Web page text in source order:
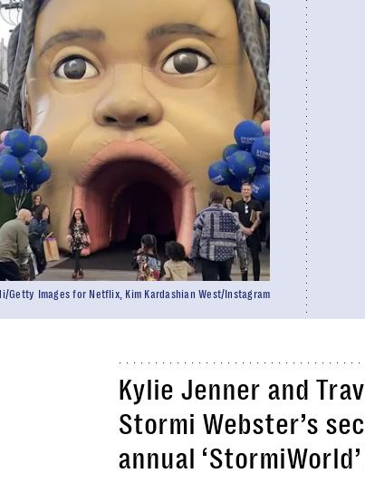
Getty Images for Netflix, Kim Kardashian West/Instagram
Kylie Jenner and
Stormi Webster’s
annual